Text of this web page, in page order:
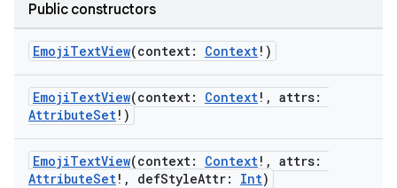
Public constructors
EmojiTextView(context: Context!)
EmojiTextView(context: Context!, attrs:
AttributeSet!)
EmojiTextView(context: Context!, attrs:
AttributeSet!, defStyleAttr: Int)